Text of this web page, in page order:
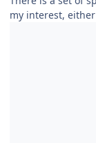
my interest,